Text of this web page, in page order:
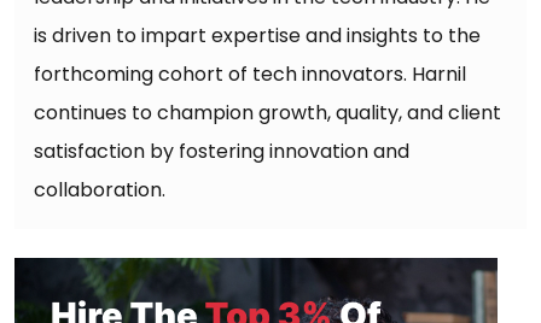
is driven to impart expertise and insights to the
forthcoming cohort of tech innovators. Harnil
continues to champion growth, quality, and client
satisfaction by fostering innovation and
collaboration.